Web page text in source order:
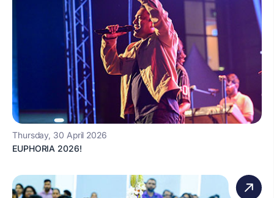
Thursday, 30 April 2026
EUPHORIA 2026!